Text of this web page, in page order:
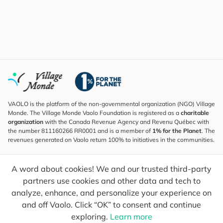
A word about cookies! We and our trusted third-party
partners use cookies and other data and tech to
analyze, enhance, and personalize your experience on
and off Vaolo. Click “OK” to consent and continue
exploring. Learn more
VAOLO is the platform of the non-governmental organization (NGO) Village
Monde. The Village Monde Vaolo Foundation is registered as a charitable
organization with the Canada Revenue Agency and Revenu Québec with
the number 811160266 RR0001 and is a member of 1% for the Planet. The
revenues generated on Vaolo return 100% to initiatives in the communities.
To find out what's new, follow our explorers and receive tips for more
conscious travel.
Your email Send